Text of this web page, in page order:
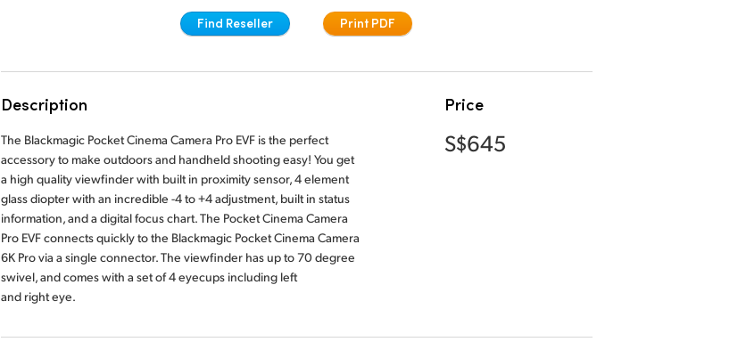
Find Reseller Print PDF
Description
The Blackmagic Pocket Cinema Camera Pro EVF is the perfect
accessory to make outdoors and handheld shooting easy! You get
a high quality viewfinder with built in proximity sensor, 4 element
glass diopter with an incredible -4 to +4 adjustment, built in status
information, and a digital focus chart. The Pocket Cinema Camera
Pro EVF connects quickly to the Blackmagic Pocket Cinema Camera
6K Pro via a single connector. The viewfinder has up to 70 degree
swivel, and comes with a set of 4 eyecups including left
and right eye.
Price
S$645